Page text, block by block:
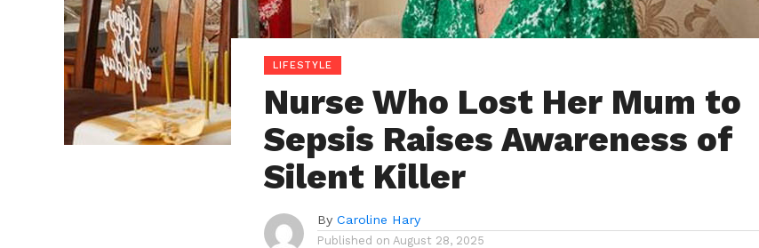
LIFESTYLE
Nurse Who Lost Her Mum to
Sepsis Raises Awareness of
Silent Killer
By Caroline Hary
Published on August 28, 2025